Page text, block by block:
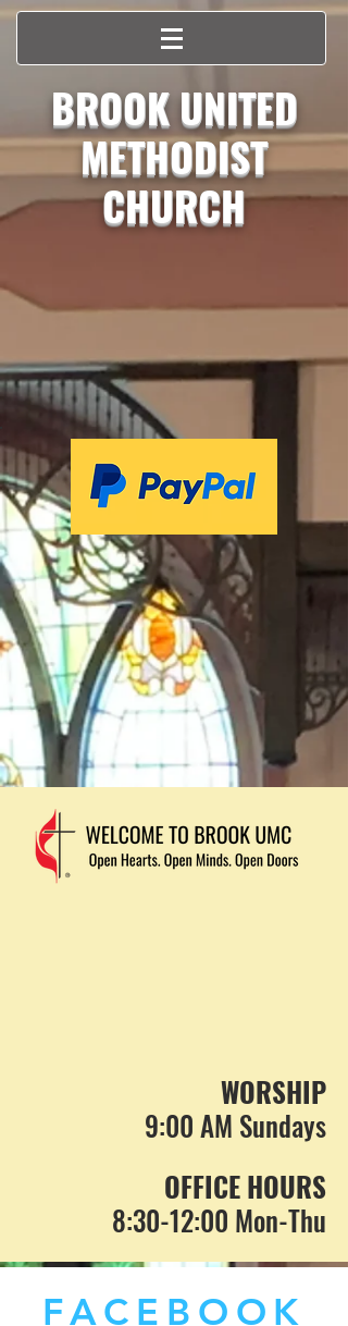
BROOK UNITED
METHODIST
CHURCH
WORSHIP
9:00 AM Sundays
OFFICE HOURS
8:30-12:00 Mon-Thu
FACEBOOK